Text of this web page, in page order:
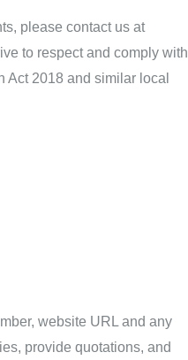
please contact us at
to respect and comply with
Act 2018 and similar local
website URL and any
provide quotations, and